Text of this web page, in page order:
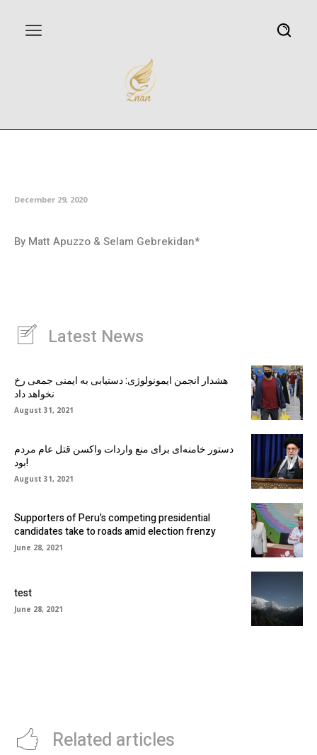
December 29, 2020
By Matt Apuzzo & Selam Gebrekidan*
Latest News
هشدار انجمن ایمونولوژی: دستیابی به ایمنی جمعی رخ
نخواهد داد
August 31, 2021
دستور خامنه‌ای برای منع واردات واکسن قتل عام مردم
بود!
August 31, 2021
Supporters of Peru’s competing presidential
candidates take to roads amid election frenzy
June 28, 2021
test
June 28, 2021
Related articles